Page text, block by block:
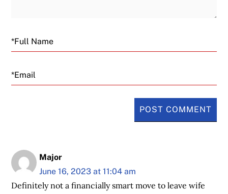
Email
Major
June 16, 2023 at 11:04 am
Definitely not a financially smart move to leave wife